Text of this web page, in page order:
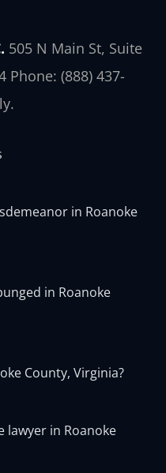
505 N Main St, Suite
Phone: (888) 437-
in Roanoke
in Roanoke
County, Virginia?
lawyer in Roanoke